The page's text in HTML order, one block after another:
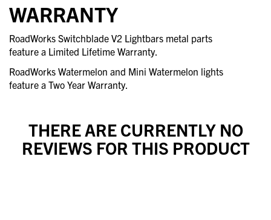
WARRANTY
RoadWorks Switchblade V2 Lightbars metal parts
feature a Limited Lifetime Warranty.
RoadWorks Watermelon and Mini Watermelon lights
feature a Two Year Warranty.
THERE ARE CURRENTLY NO
REVIEWS FOR THIS PRODUCT